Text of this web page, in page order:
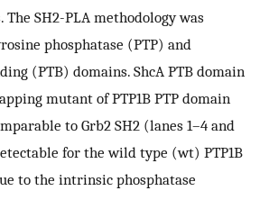
SH2-PLA methodology was
phosphatase (PTP) and
(PTB) domains. ShcA PTB domain
mutant of PTP1B PTP domain
to Grb2 SH2 (lanes 1–4 and
for the wild type (wt) PTP1B
to the intrinsic phosphatase